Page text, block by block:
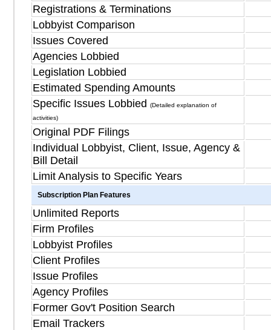
Registrations & Terminations
Lobbyist Comparison
Issues Covered
Agencies Lobbied
Legislation Lobbied
Estimated Spending Amounts
Specific Issues Lobbied
(Detailed explanation of
activities)
Original PDF Filings
Individual Lobbyist, Client, Issue, Agency &
Bill Detail
Limit Analysis to Specific Years
Subscription Plan Features
Unlimited Reports
Firm Profiles
Lobbyist Profiles
Client Profiles
Issue Profiles
Agency Profiles
Former Gov't Position Search
Email Trackers